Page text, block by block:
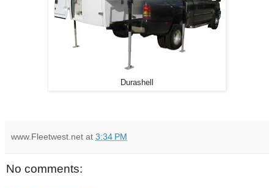
Durashell
www.Fleetwest.net at 3:34 PM
No comments: